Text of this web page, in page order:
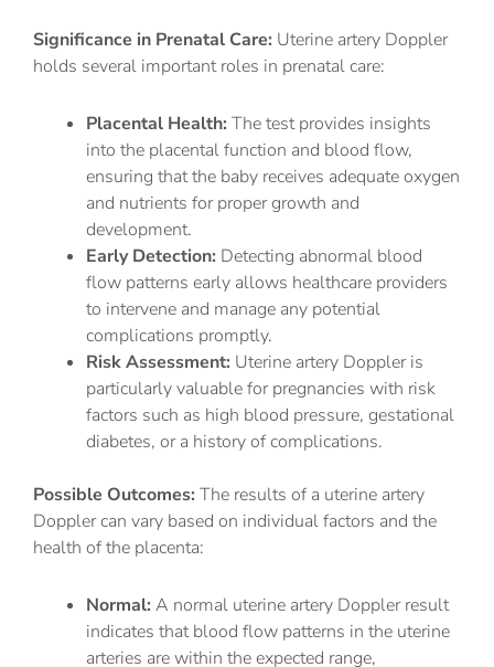
Significance in Prenatal Care: Uterine artery Doppler
holds several important roles in prenatal care:
Placental Health: The test provides insights
into the placental function and blood flow,
ensuring that the baby receives adequate oxygen
and nutrients for proper growth and
development.
Early Detection: Detecting abnormal blood
flow patterns early allows healthcare providers
to intervene and manage any potential
complications promptly.
Risk Assessment: Uterine artery Doppler is
particularly valuable for pregnancies with risk
factors such as high blood pressure, gestational
diabetes, or a history of complications.
Possible Outcomes: The results of a uterine artery
Doppler can vary based on individual factors and the
health of the placenta:
Normal: A normal uterine artery Doppler result
indicates that blood flow patterns in the uterine
arteries are within the expected range,